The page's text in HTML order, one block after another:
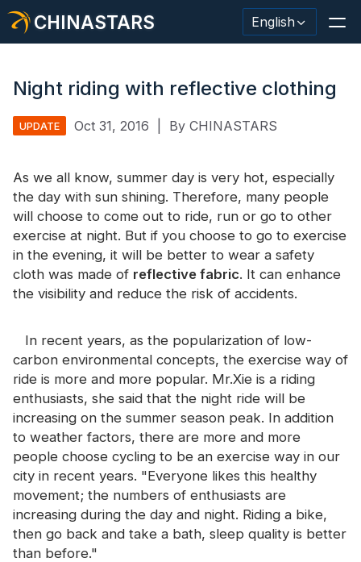
CHINASTARS English
Reflective Material / Tape
Fashion Reflective Fabric
Safety Clothing
Glow In The Dark Material
Industrial Wash Trim
About CHINASTARS
New Product
Certificate
Catalogue
Video
Contact
Night riding with reflective clothing
UPDATE Oct 31, 2016 By CHINASTARS
As we all know, summer day is very hot, especially
the day with sun shining. Therefore, many people
will choose to come out to ride, run or go to other
exercise at night. But if you choose to go to exercise
in the evening, it will be better to wear a safety
cloth was made of reflective fabric. It can enhance
the visibility and reduce the risk of accidents.
In recent years, as the popularization of low-
carbon environmental concepts, the exercise way of
ride is more and more popular. Mr.Xie is a riding
enthusiasts, she said that the night ride will be
increasing on the summer season peak. In addition
to weather factors, there are more and more
people choose cycling to be an exercise way in our
city in recent years. "Everyone likes this healthy
movement; the numbers of enthusiasts are
increasing during the day and night. Riding a bike,
then go back and take a bath, sleep quality is better
than before."